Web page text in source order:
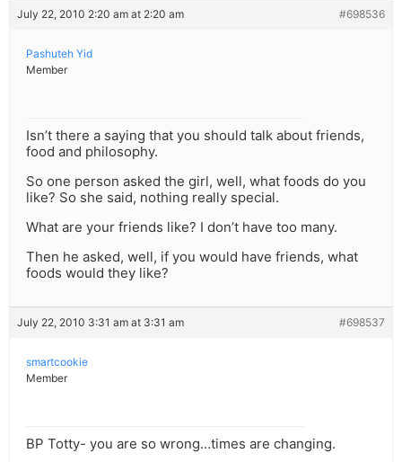
July 22, 2010 2:20 am at 2:20 am #698536
Pashuteh Yid
Member
Isn’t there a saying that you should talk about friends,
food and philosophy.
So one person asked the girl, well, what foods do you
like? So she said, nothing really special.
What are your friends like? I don’t have too many.
Then he asked, well, if you would have friends, what
foods would they like?
July 22, 2010 3:31 am at 3:31 am #698537
smartcookie
Member
BP Totty- you are so wrong…times are changing.